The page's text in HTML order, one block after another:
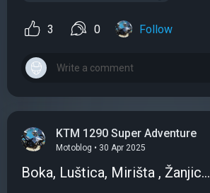
3 0 Follow
KTM 1290 Super Adventure
Motoblog • 30 Apr 2025
Boka, Luštica, Mirišta , Žanjic...